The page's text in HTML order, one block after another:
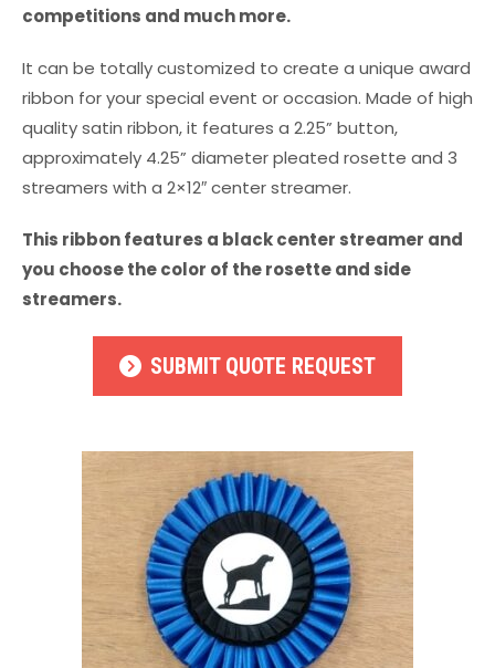
competitions and much more.
It can be totally customized to create a unique award
ribbon for your special event or occasion. Made of high
quality satin ribbon, it features a 2.25” button,
approximately 4.25” diameter pleated rosette and 3
streamers with a 2×12″ center streamer.
This ribbon features a black center streamer and
you choose the color of the rosette and side
streamers.
SUBMIT QUOTE REQUEST